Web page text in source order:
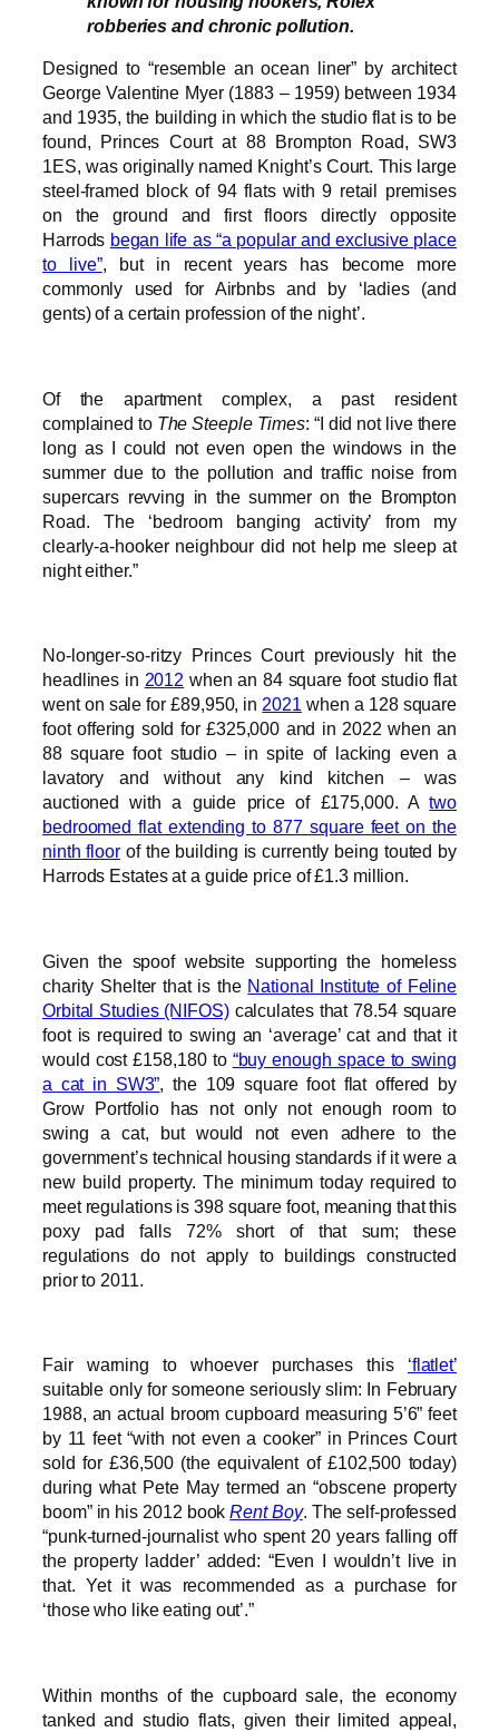
robberies and chronic pollution.
Designed to “resemble an ocean liner” by architect
George Valentine Myer (1883 – 1959) between 1934
and 1935, the building in which the studio flat is to be
found, Princes Court at 88 Brompton Road, SW3
1ES, was originally named Knight’s Court. This large
steel-framed block of 94 flats with 9 retail premises
on the ground and first floors directly opposite
Harrods began life as “a popular and exclusive place
to live”, but in recent years has become more
commonly used for Airbnbs and by ‘ladies (and
gents) of a certain profession of the night’.
Of the apartment complex, a past resident
complained toThe Steeple Times: “I did not live there
long as I could not even open the windows in the
summer due to the pollution and traffic noise from
supercars revving in the summer on the Brompton
Road. The ‘bedroom banging activity’ from my
clearly-a-hooker neighbour did not help me sleep at
night either.”
No-longer-so-ritzy Princes Court previously hit the
headlines in 2012 when an 84 square foot studio flat
went on sale for £89,950, in 2021 when a 128 square
foot offering sold for £325,000 and in 2022 when an
88 square foot studio – in spite of lacking even a
lavatory and without any kind kitchen – was
auctioned with a guide price of £175,000. Atwo
bedroomed flat extending to 877 square feet on the
ninth floorof the building is currently being touted by
Harrods Estates at a guide price of £1.3 million.
Given the spoof website supporting the homeless
charity Shelter that is the National Institute of Feline
Orbital Studies (NIFOS)calculates that 78.54 square
foot is required to swing an ‘average’ cat and that it
would cost £158,180 to “buy enough space to swing
a cat in SW3”, the 109 square foot flat offered by
Grow Portfolio has not only not enough room to
swing a cat, but would not even adhere to the
government’s technical housing standards if it were a
new build property. The minimum today required to
meet regulations is 398 square foot, meaning that this
poxy pad falls 72% short of that sum; these
regulations do not apply to buildings constructed
prior to 2011.
Fair warning to whoever purchases this ‘flatlet’
suitable only for someone seriously slim: In February
1988, an actual broom cupboard measuring 5’6” feet
by 11 feet “with not even a cooker” in Princes Court
sold for £36,500 (the equivalent of £102,500 today)
during what Pete May termed an “obscene property
boom” in his 2012 bookRent Boy. The self-professed
“punk-turned-journalist who spent 20 years falling off
the property ladder’ added: “Even I wouldn’t live in
that. Yet it was recommended as a purchase for
‘those who like eating out’.”
Within months of the cupboard sale, the economy
tanked and studio flats, given their limited appeal,